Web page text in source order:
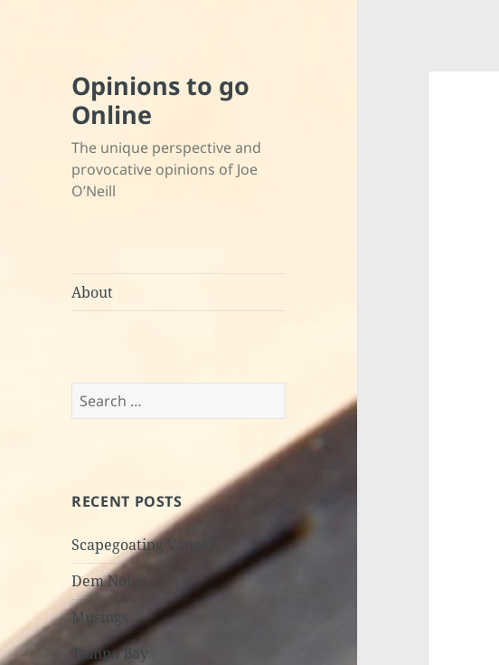
Opinions to go
Online
The unique perspective and
provocative opinions of Joe
O’Neill
About
Search
for:
RECENT POSTS
Scapegoating Vance?
Dem Notes
Musings
Tampa Bay